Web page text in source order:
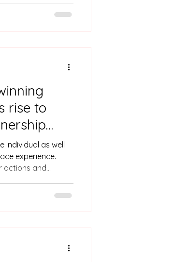
rise to
individual as well
experience.
actions and
the gap
learnership!
& how to greet’